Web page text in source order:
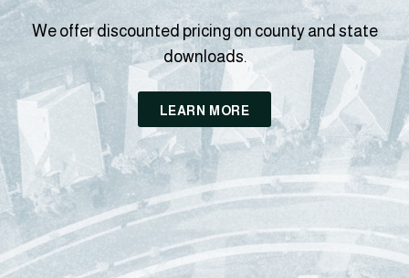
We offer discounted pricing on county and state
downloads.
LEARN MORE